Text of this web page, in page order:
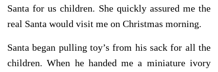
Santa for us children. She quickly assured me the
real Santa would visit me on Christmas morning.
Santa began pulling toy’s from his sack for all the
children. When he handed me a miniature ivory